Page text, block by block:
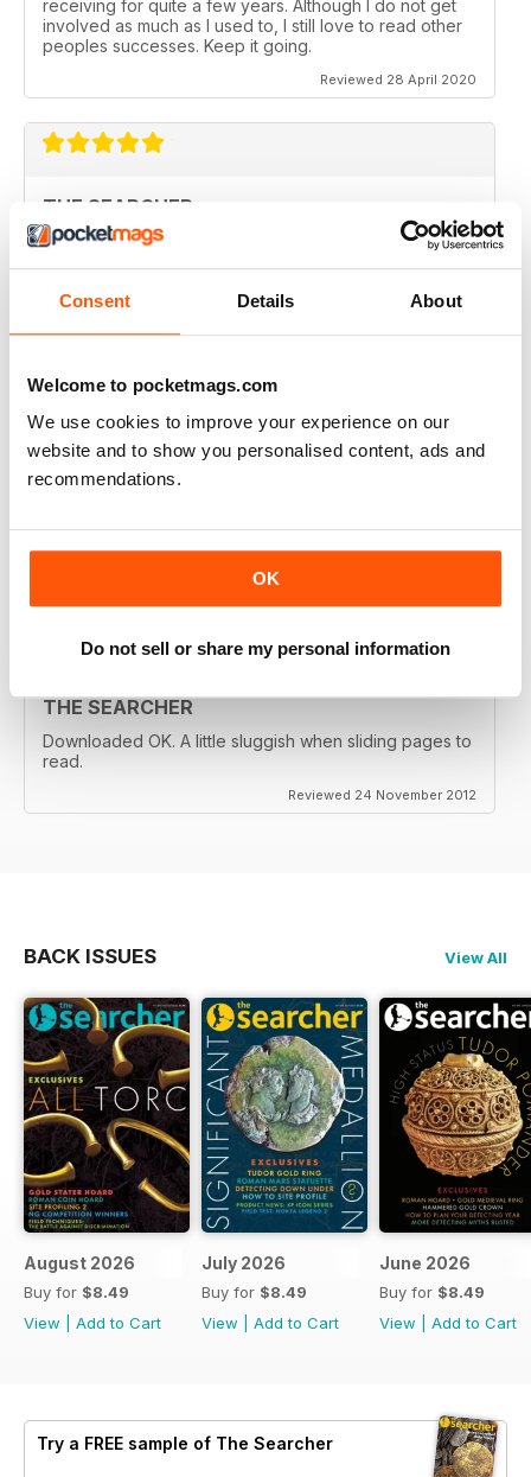
Consent Details About
Welcome to pocketmags.com
We use cookies to improve your experience on our
website and to show you personalised content, ads and
recommendations.
OK
Do not sell or share my personal information
receiving for quite a few years. Although I do not get
involved as much as I used to, I still love to read other
peoples successes. Keep it going.
Reviewed 28 April 2020
THE SEARCHER
Fantastic magazine and covers some fantastic finds
Reviewed 11 March 2020
THE BEST
I have been reading this magazine since the 80's and it
is still the best for articles and news.
I particularly like I.D. and valuation desk along with the
the artefacts out there in the fields of our historic
country.
THE SEARCHER
Downloaded OK. A little sluggish when sliding pages to
read.
Reviewed 24 November 2012
BACK ISSUES View All
August 2026
Buy for $8.49
View
Add to Cart
July 2026
Buy for $8.49
View
Add to Cart
June 2026
Buy for $8.49
View
Add to Cart
Try a FREE sample of The Searcher